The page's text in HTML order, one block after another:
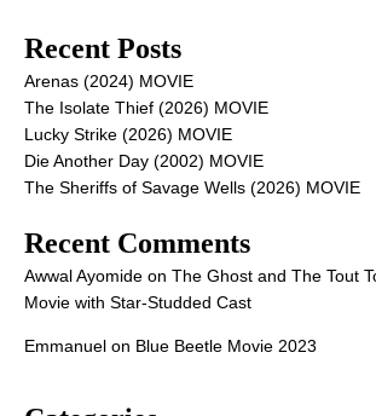
Recent Posts
Arenas (2024) MOVIE
The Isolate Thief (2026) MOVIE
Lucky Strike (2026) MOVIE
Die Another Day (2002) MOVIE
The Sheriffs of Savage Wells (2026) MOVIE
Recent Comments
Awwal Ayomide on The Ghost and The Tout
Movie with Star-Studded Cast
Emmanuel on Blue Beetle Movie 2023